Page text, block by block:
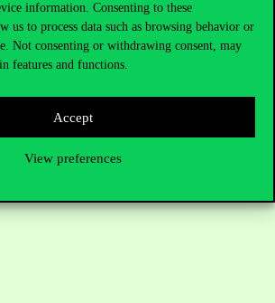
information. Consenting to these
us to process data such as browsing behavior or
Not consenting or withdrawing consent, may
features and functions.
Accept
View preferences